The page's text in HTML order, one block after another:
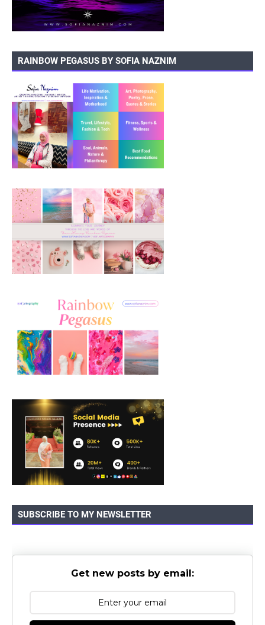
RAINBOW PEGASUS BY SOFIA NAZNIM
SUBSCRIBE TO MY NEWSLETTER
Get new posts by email: